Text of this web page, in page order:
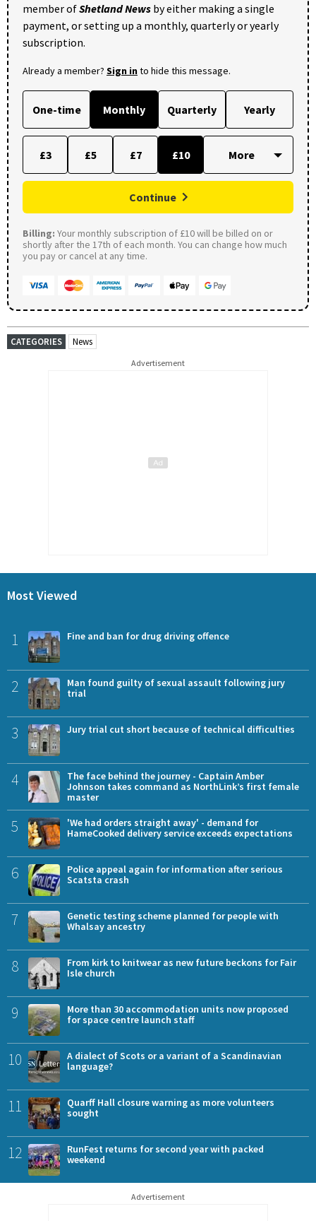
member ofShetland News by either making a single
payment, or setting up a monthly, quarterly or yearly
subscription.
Already a member? Sign into hide this message.
One-time Monthly Quarterly Yearly
£3 £5 £7 £10
Continue
Billing: Your monthly subscription of £10 will be billed on or
shortly after the 17th of each month. You can change how much
you pay or cancel at any time.
CATEGORIES News
Advertisement
Most Viewed
1 Fine and ban for drug driving offence
2
Man found guilty of sexual assault following jury
trial
3 Jury trial cut short because of technical difficulties
4
The face behind the journey - Captain Amber
Johnson takes command as NorthLink’s first female
master
5
'We had orders straight away' - demand for
HameCooked delivery service exceeds expectations
6
Police appeal again for information after serious
Scatsta crash
7
Genetic testing scheme planned for people with
Whalsay ancestry
8
From kirk to knitwear as new future beckons for Fair
Isle church
9
More than 30 accommodation units now proposed
for space centre launch staff
10
A dialect of Scots or a variant of a Scandinavian
language?
11
Quarff Hall closure warning as more volunteers
sought
12
RunFest returns for second year with packed
weekend
Advertisement